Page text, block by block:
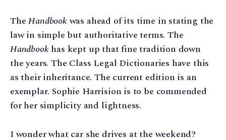
TheHandbookwas ahead of its time in stating the
law in simple but authoritative terms. The
Handbookhas kept up that fine tradition down
the years. The Class Legal Dictionaries have this
as their inheritance. The current edition is an
exemplar. Sophie Harrision is to be commended
for her simplicity and lightness.
I wonder what car she drives at the weekend?